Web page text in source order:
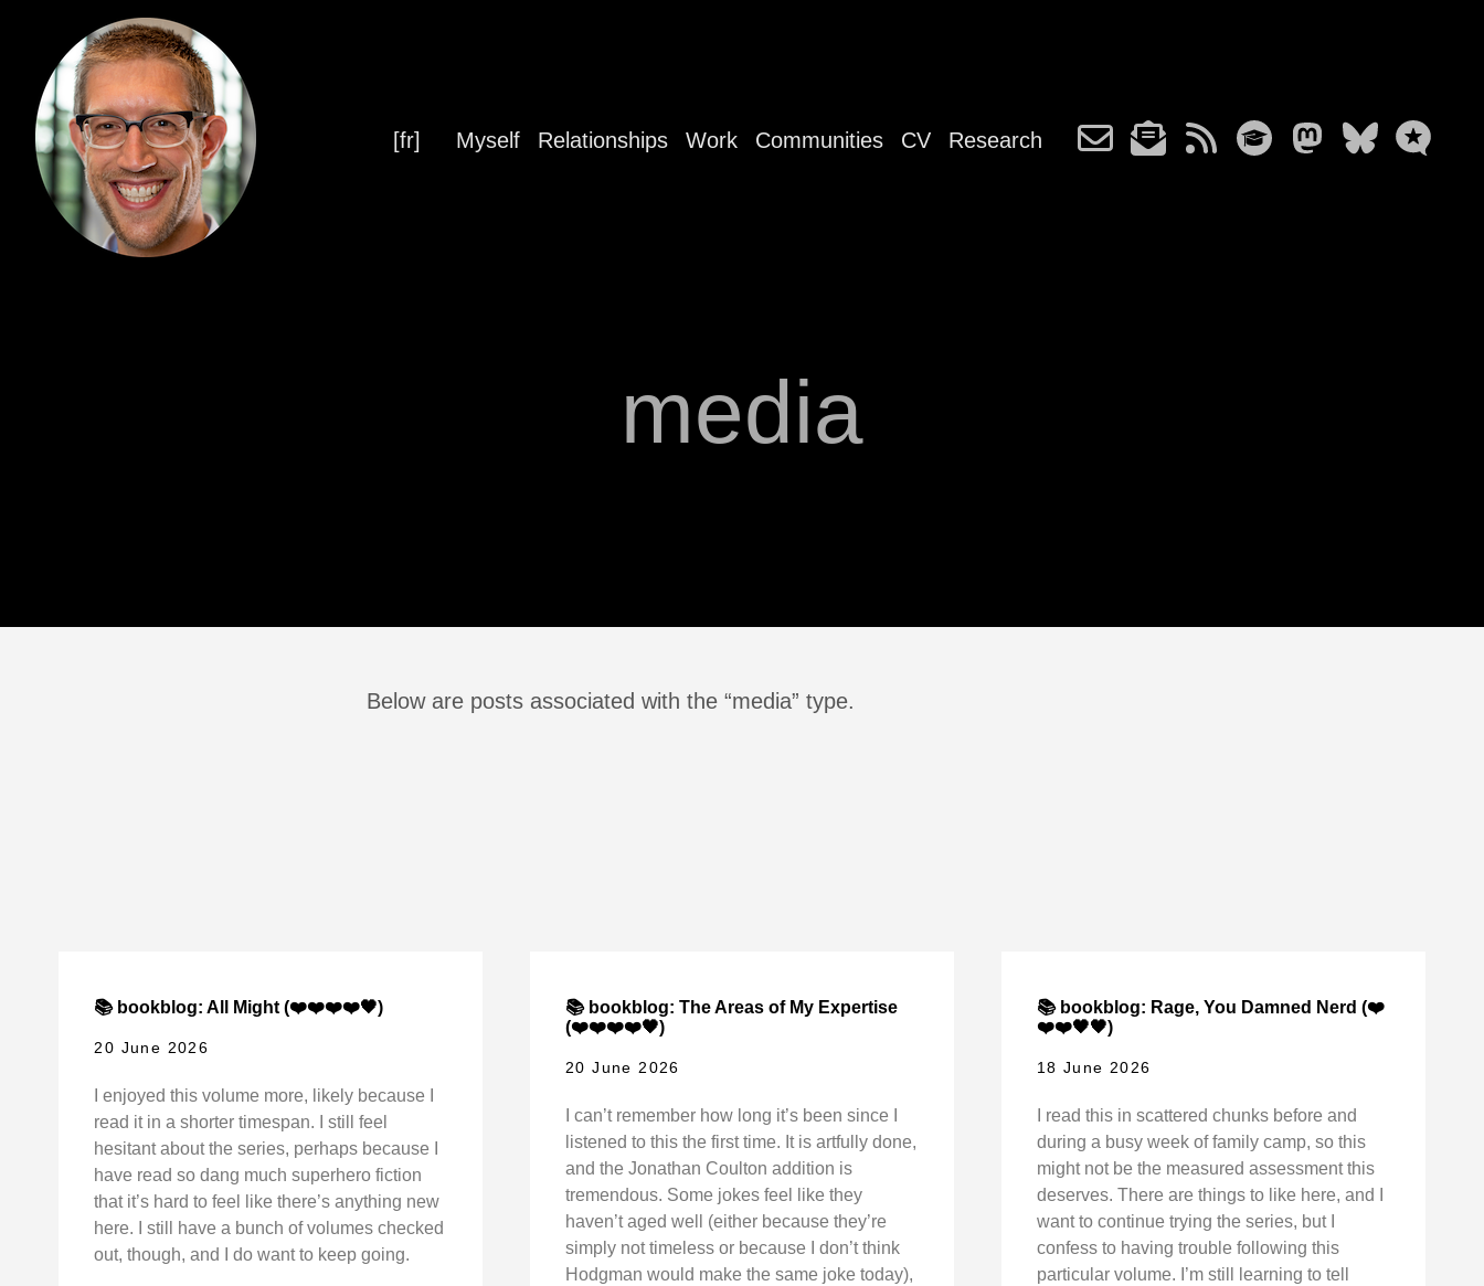
[fr] Myself Relationships Work Communities CV Research
media
Below are posts associated with the “media” type.
📚 bookblog: All Might (❤️❤️❤️❤️🖤)
20 June 2026
I enjoyed this volume more, likely because I
read it in a shorter timespan. I still feel
hesitant about the series, perhaps because I
have read so dang much superhero fiction
that it’s hard to feel like there’s anything new
here. I still have a bunch of volumes checked
out, though, and I do want to keep going.
📚 bookblog: The Areas of My Expertise
(❤️❤️❤️❤️🖤)
20 June 2026
I can’t remember how long it’s been since I
listened to this the first time. It is artfully done,
and the Jonathan Coulton addition is
tremendous. Some jokes feel like they
haven’t aged well (either because they’re
simply not timeless or because I don’t think
Hodgman would make the same joke today),
📚 bookblog: Rage, You Damned Nerd (❤️
❤️❤️🖤🖤)
18 June 2026
I read this in scattered chunks before and
during a busy week of family camp, so this
might not be the measured assessment this
deserves. There are things to like here, and I
want to continue trying the series, but I
confess to having trouble following this
particular volume. I’m still learning to tell